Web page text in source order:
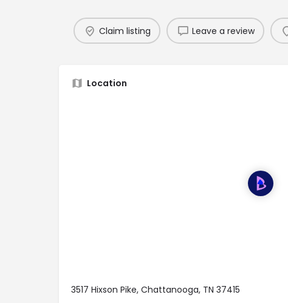
Claim listing Leave a review
Location
3517 Hixson Pike, Chattanooga, TN 37415